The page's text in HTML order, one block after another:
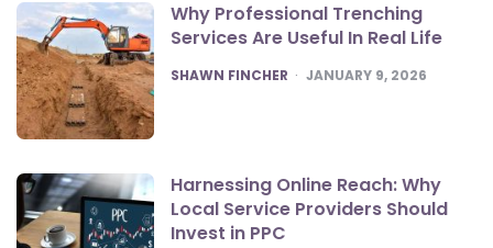
Why Professional Trenching
Services Are Useful In Real Life
POSTED
SHAWN FINCHER JANUARY 9, 2026
Harnessing Online Reach: Why
Local Service Providers Should
Invest in PPC